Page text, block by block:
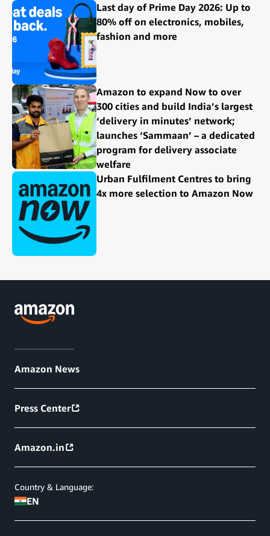
Last day of Prime Day 2026: Up to
80% off on electronics, mobiles,
fashion and more
Amazon to expand Now to over
300 cities and build India’s largest
‘delivery in minutes’ network;
launches ‘Sammaan’ – a dedicated
program for delivery associate
welfare
Urban Fulfilment Centres to bring
4x more selection to Amazon Now
Amazon News
Press Center
Amazon.in
Country & Language:
EN